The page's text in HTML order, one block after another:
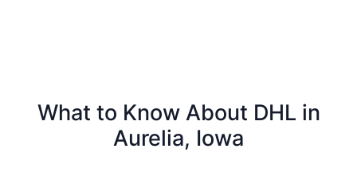
What to Know About DHL in
Aurelia, Iowa